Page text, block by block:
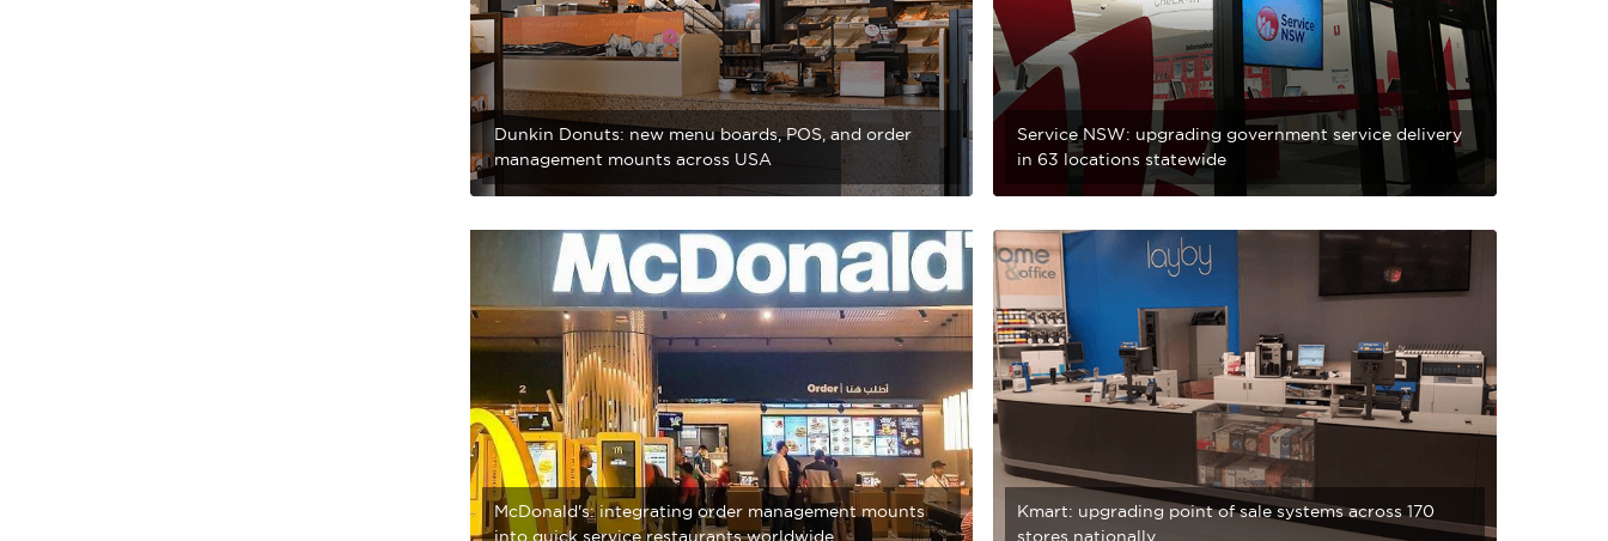
Dunkin Donuts: new menu boards, POS, and order
management mounts across USA
Service NSW: upgrading government service delivery
in 63 locations statewide
McDonald's: integrating order management mounts
into quick service restaurants worldwide
Kmart: upgrading point of sale systems across 170
stores nationally